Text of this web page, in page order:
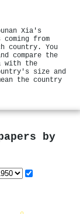
Xia's
from
country. You
compare the
with the
size and
the country
by